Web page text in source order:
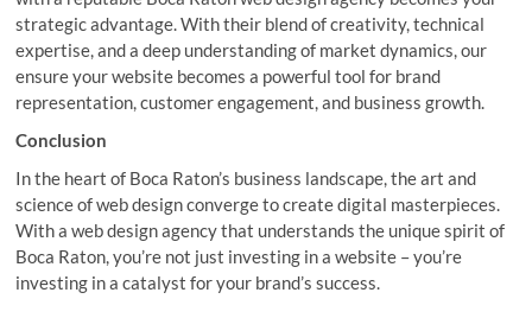
strategic advantage. With their blend of creativity, technical
expertise, and a deep understanding of market dynamics, our
ensure your website becomes a powerful tool for brand
representation, customer engagement, and business growth.
Conclusion
In the heart of Boca Raton’s business landscape, the art and
science of web design converge to create digital masterpieces.
With a web design agency that understands the unique spirit of
Boca Raton, you’re not just investing in a website – you’re
investing in a catalyst for your brand’s success.